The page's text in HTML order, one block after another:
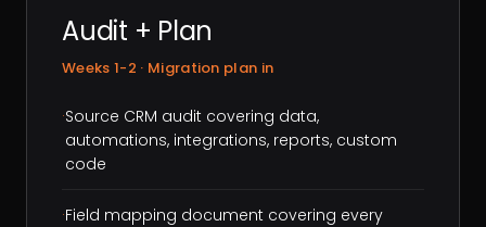
Audit + Plan
Weeks 1-2 · Migration plan in
·Source CRM audit covering data,
automations, integrations, reports, custom
code
·Field mapping document covering every